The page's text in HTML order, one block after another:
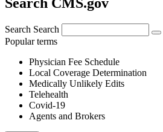
Search Search
Popular terms
Physician Fee Schedule
Local Coverage Determination
Medically Unlikely Edits
Telehealth
Covid-19
Agents and Brokers